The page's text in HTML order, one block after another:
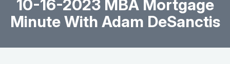
10-16-2023 MBA Mortgage
Minute With Adam DeSanctis